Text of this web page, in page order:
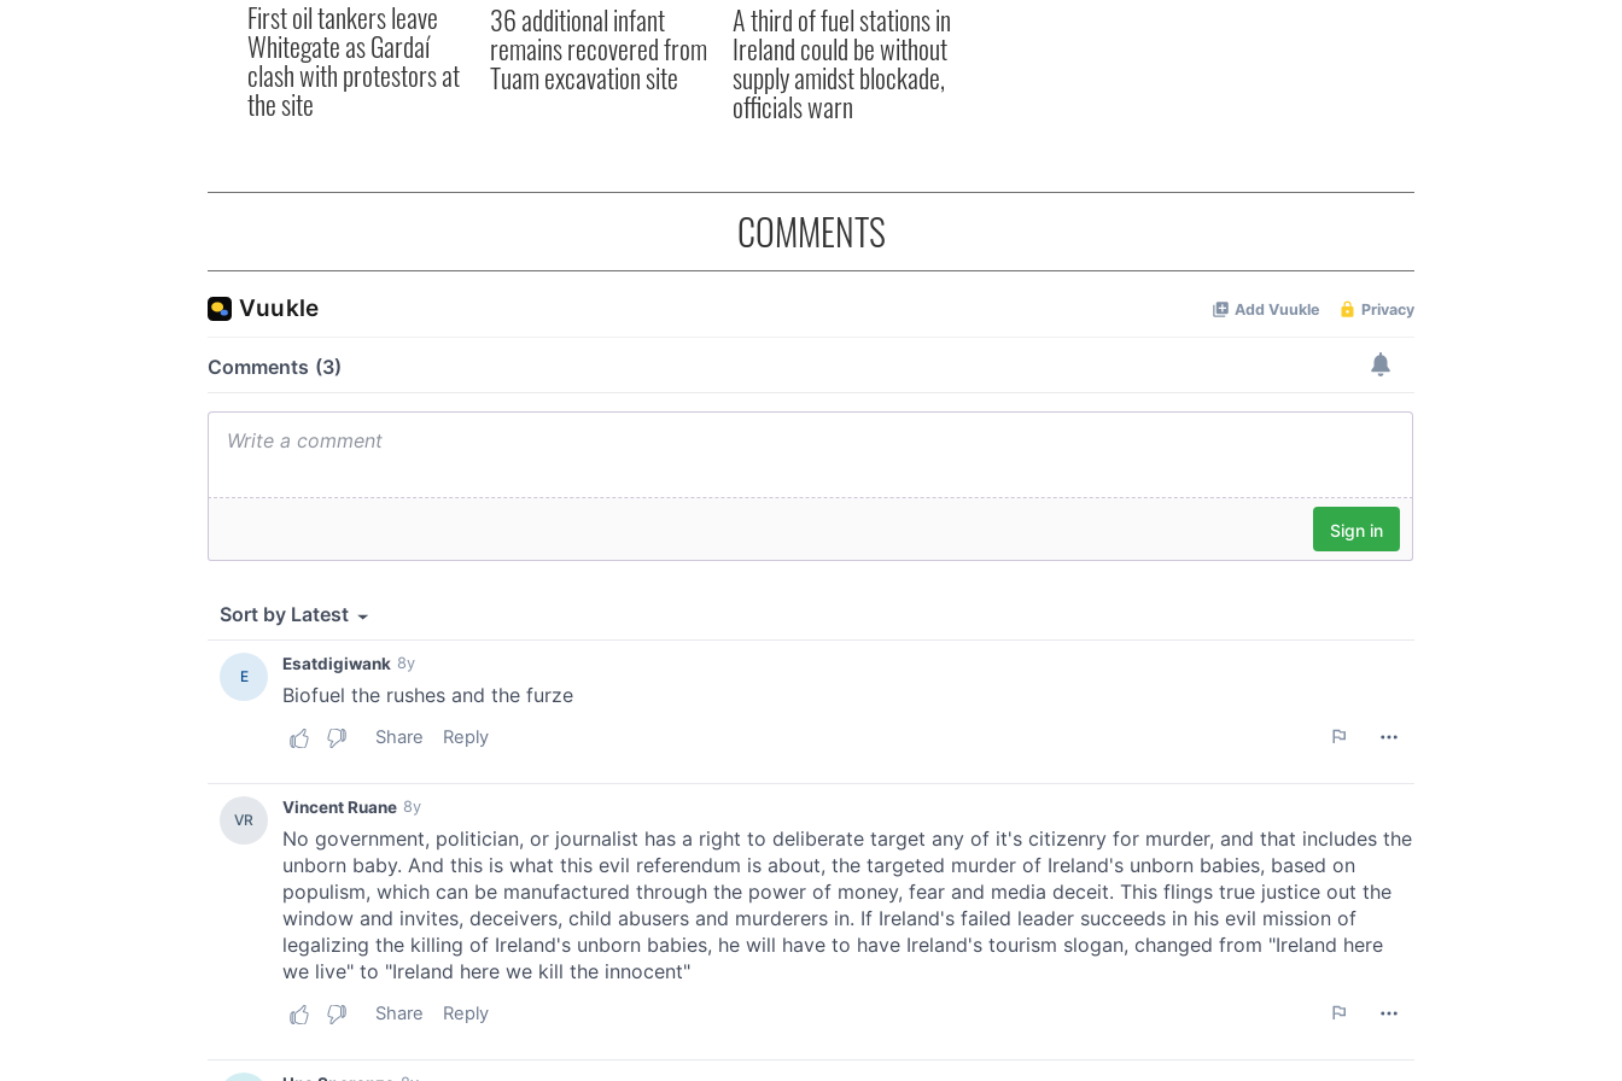
First oil tankers leave
Whitegate as Gardaí
clash with protestors at
the site
36 additional infant
remains recovered from
Tuam excavation site
A third of fuel stations in
Ireland could be without
supply amidst blockade,
officials warn
COMMENTS